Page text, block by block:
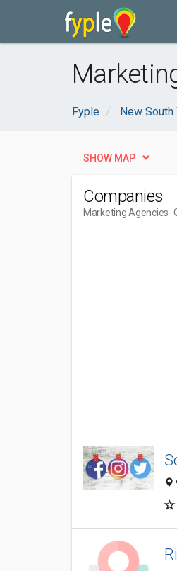
Fyple New South
SHOW MAP
Companies
Marketing Agencies-